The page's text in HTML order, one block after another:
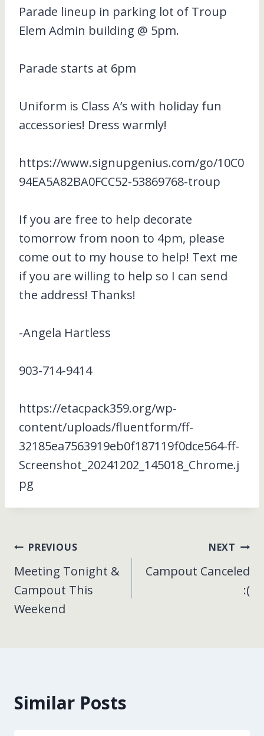
Parade lineup in parking lot of Troup
Elem Admin building @ 5pm.
Parade starts at 6pm
Uniform is Class A’s with holiday fun
accessories! Dress warmly!
https://www.signupgenius.com/go/10C0
94EA5A82BA0FCC52-53869768-troup
If you are free to help decorate
tomorrow from noon to 4pm, please
come out to my house to help! Text me
if you are willing to help so I can send
the address! Thanks!
-Angela Hartless
903-714-9414
https://etacpack359.org/wp-
content/uploads/fluentform/ff-
32185ea7563919eb0f187119f0dce564-ff-
Screenshot_20241202_145018_Chrome.j
pg
Post
navigation
PREVIOUS
Meeting Tonight &
Campout This
Weekend
NEXT
Campout Canceled
:(
Similar Posts